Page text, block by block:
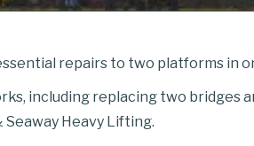
repairs to two platforms in
including replacing two bridges
Seaway Heavy Lifting.